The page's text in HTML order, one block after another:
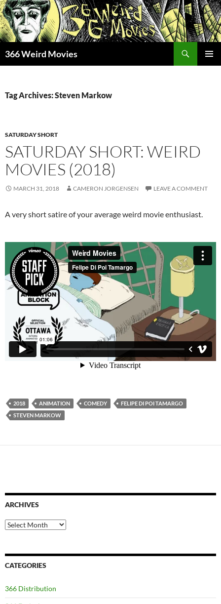
Skip
to
content
366 Weird Movies
Tag Archives: Steven Markow
SATURDAY SHORT
SATURDAY SHORT: WEIRD
MOVIES (2018)
MARCH 31, 2018 CAMERON JORGENSEN LEAVE A COMMENT
A very short satire of your average weird movie enthusiast.
2018 ANIMATION COMEDY
FELIPE DI POI TAMARGO
STEVEN MARKOW
ARCHIVES
Archives
CATEGORIES
366 Distribution